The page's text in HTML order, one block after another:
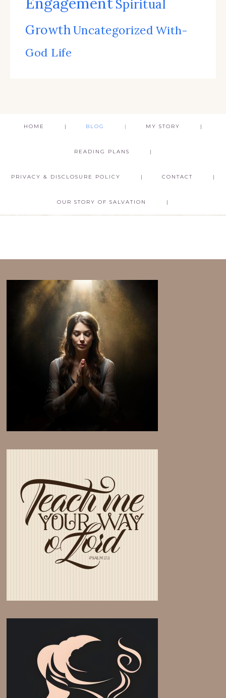
Spiritual
GrowthUncategorized With-
God Life
HOME BLOG MY STORY
READING PLANS
PRIVACY & DISCLOSURE POLICY CONTACT
OUR STORY OF SALVATION